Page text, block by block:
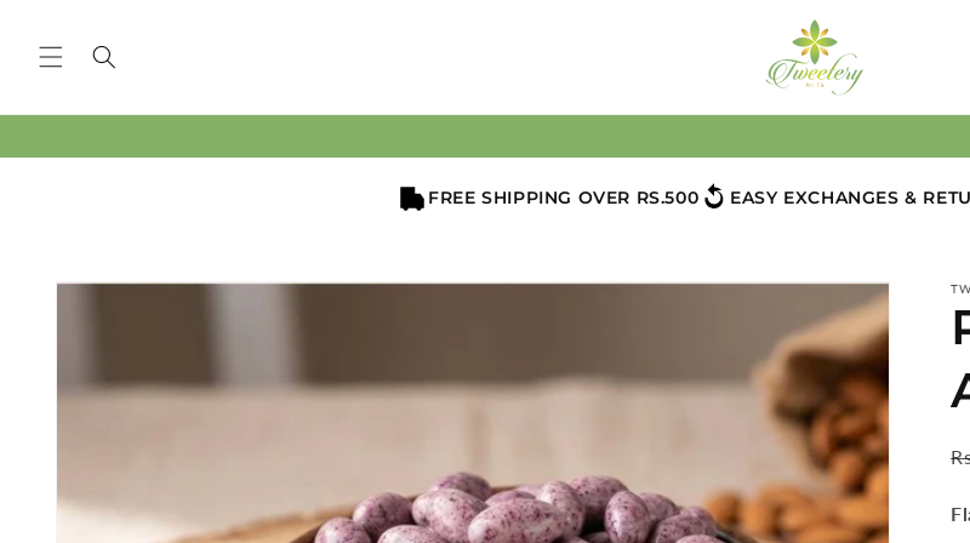
FREE SHIPPING OVER RS.500 EASY EXCHANGES &
Skip to